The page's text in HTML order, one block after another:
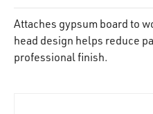
Attaches gypsum board to
head design helps reduce
professional finish.